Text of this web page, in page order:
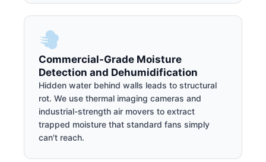
Commercial-Grade Moisture
Detection and Dehumidification
Hidden water behind walls leads to structural
rot. We use thermal imaging cameras and
industrial-strength air movers to extract
trapped moisture that standard fans simply
can't reach.